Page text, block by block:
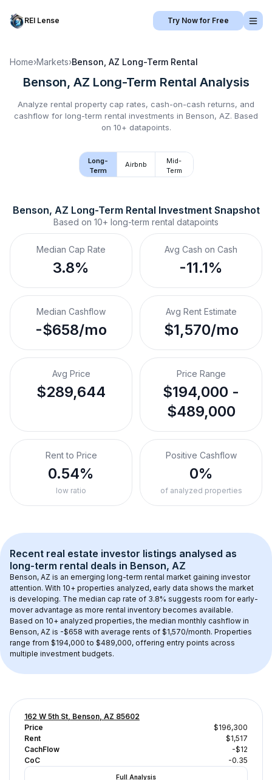
REI Lense Try Now for Free
Home›Markets›Benson, AZ Long-Term Rental
Benson, AZ Long-Term Rental Analysis
Analyze rental property cap rates, cash-on-cash returns, and
cashflow for long-term rental investments in Benson, AZ. Based
on 10+ datapoints.
Long-
Term
Airbnb
Mid-
Term
Benson, AZ Long-Term Rental Investment Snapshot
Based on 10+ long-term rental datapoints
Median Cap Rate
3.8%
Avg Cash on Cash
-11.1%
Median Cashflow
-$658/mo
Avg Rent Estimate
$1,570/mo
Avg Price
$289,644
Price Range
$194,000 -
$489,000
Rent to Price
0.54%
low ratio
Positive Cashflow
0%
of analyzed properties
Recent real estate investor listings analysed as
long-term rental deals in Benson, AZ
Benson, AZ is an emerging long-term rental market gaining investor
attention. With 10+ properties analyzed, early data shows the market
is developing. The median cap rate of 3.8% suggests room for early-
mover advantage as more rental inventory becomes available.
Based on 10+ analyzed properties, the median monthly cashflow in
Benson, AZ is -$658 with average rents of $1,570/month. Properties
range from $194,000 to $489,000, offering entry points across
multiple investment budgets.
162 W 5th St, Benson, AZ 85602
Price
$196,300
Rent
$1,517
CachFlow
-$12
CoC
-0.35
Full Analysis